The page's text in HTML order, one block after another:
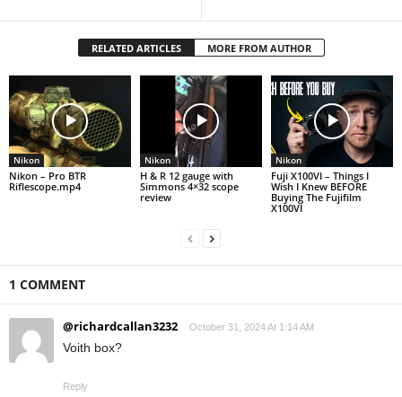
RELATED ARTICLES MORE FROM AUTHOR
Nikon
Nikon – Pro BTR
Riflescope.mp4
Nikon
H & R 12 gauge with
Simmons 4×32 scope
review
Nikon
Fuji X100VI – Things I
Wish I Knew BEFORE
Buying The Fujifilm
X100VI
1 COMMENT
@richardcallan3232 October 31, 2024 At 1:14 AM
Voith box?
Reply